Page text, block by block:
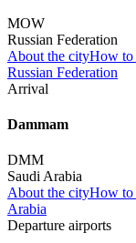
MOW
Russian Federation
About the cityHow to
Russian Federation
Arrival
Dammam
DMM
Saudi Arabia
About the cityHow to
Arabia
Departure airports